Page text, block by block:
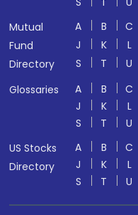
Mutual
Fund
Directory
A B C
J
K L
S
T U
Glossaries
A B C
J
K L
S
T U
US Stocks
Directory
A B C
J
K L
S
T U